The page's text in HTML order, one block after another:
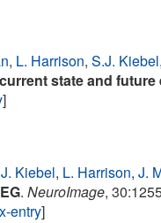
, L. Harrison,S.J. Kiebel
state and
]
Kiebel, L. Harrison,J.
.NeuroImage,
entry]